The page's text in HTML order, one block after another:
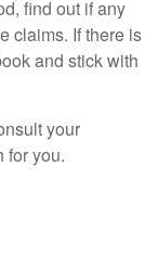
find out if any
claims. If there is
and stick with
your
for you.